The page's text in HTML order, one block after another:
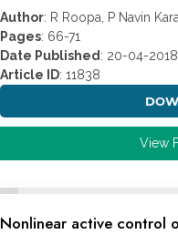
Author: R Roopa, P Navin
Pages: 66-71
Date Published : 20-04-2018
Article ID: 11838
View
Nonlinear active control